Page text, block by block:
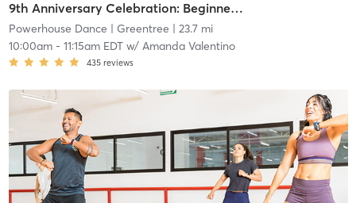
9th Anniversary Celebration: Beginner Ballet
Powerhouse Dance | Greentree | 23.7 mi
10:00am- 11:15am EDTw/ Amanda Valentino
435 reviews